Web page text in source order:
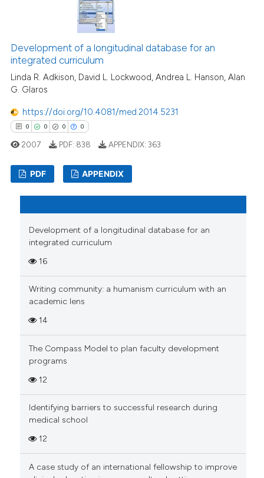
Contrasting
atscite.ai
shows how a scientific paper
of the citation, a
in which section the
Development of a longitudinal database for an
integrated curriculum
Linda R. Adkison, David L. Lockwood, Andrea L. Hanson, Alan
G. Glaros
https://doi.org/10.4081/med.2014.5231
0 0 0 0
Mentioning
shows how a scientific paper
describing whether
mentions, or contrasts
was made.
2007 PDF: 838 APPENDIX:363
PDF APPENDIX
Development of a longitudinal database for an
integrated curriculum
16
Writing community: a humanism curriculum with an
academic lens
14
The Compass Model to plan faculty development
programs
12
Identifying barriers to successful research during
medical school
12
A case study of an international fellowship to improve